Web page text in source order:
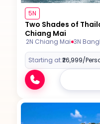
5N
Two Shades of
Chiang Mai
2N Chiang Mai 3N
Starting at:₹26,999/